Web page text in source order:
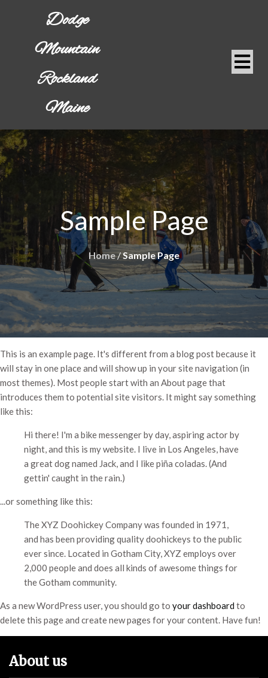
Dodge
Mountain
Rockland
Maine
Sample Page
Home/Sample Page
This is an example page. It's different from a blog post because it
will stay in one place and will show up in your site navigation (in
most themes). Most people start with an About page that
introduces them to potential site visitors. It might say something
like this:
Hi there! I'm a bike messenger by day, aspiring actor by
night, and this is my website. I live in Los Angeles, have
a great dog named Jack, and I like piña coladas. (And
gettin' caught in the rain.)
...or something like this:
The XYZ Doohickey Company was founded in 1971,
and has been providing quality doohickeys to the public
ever since. Located in Gotham City, XYZ employs over
2,000 people and does all kinds of awesome things for
the Gotham community.
As a new WordPress user, you should go to your dashboard to
delete this page and create new pages for your content. Have fun!
About us